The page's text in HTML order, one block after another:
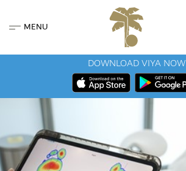
MENU
DOWNLOAD VIYA NOW